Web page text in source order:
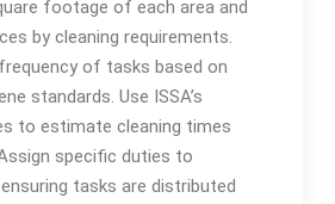
footage of each area and
by cleaning requirements.
of tasks based on
standards. Use ISSA’s
to estimate cleaning times
specific duties to
tasks are distributed